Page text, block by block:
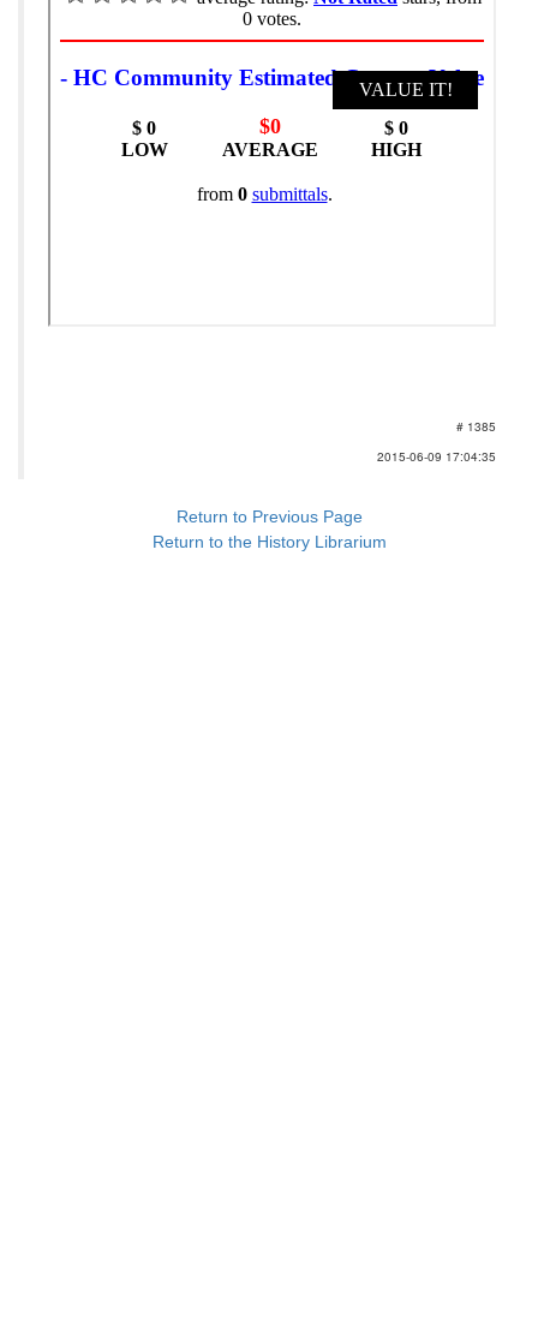
# 1385
2015-06-09 17:04:35
Return to Previous Page
Return to the History Librarium